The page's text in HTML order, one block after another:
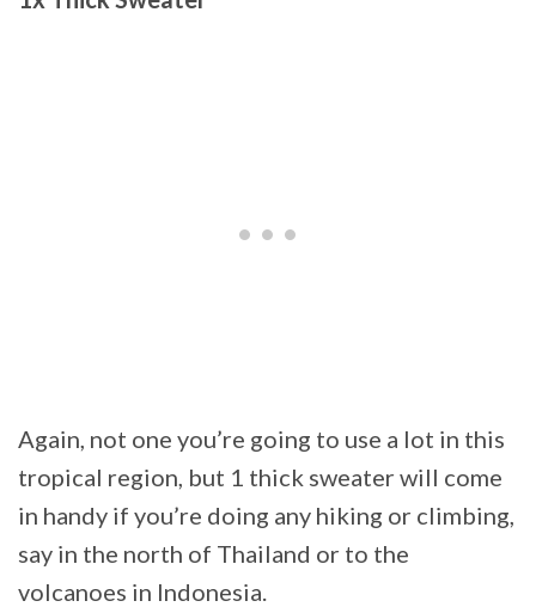
Again, not one you’re going to use a lot in this
tropical region, but 1 thick sweater will come
in handy if you’re doing any hiking or climbing,
say in the north of Thailand or to the
volcanoes in Indonesia.